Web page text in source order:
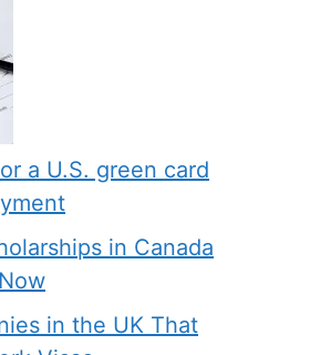
a U.S. green card
in Canada
in the UK That